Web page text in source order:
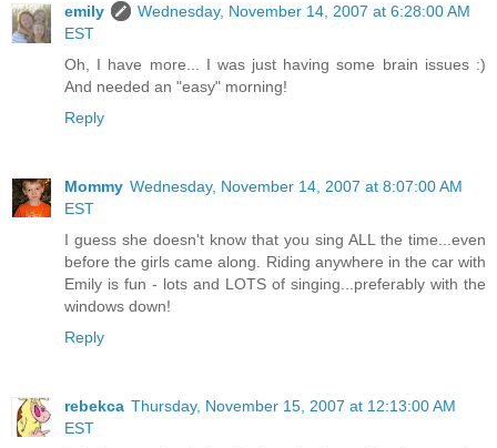
emily
Wednesday, November 14, 2007 at 6:28:00 AM
EST
Oh, I have more... I was just having some brain issues :)
And needed an "easy" morning!
Reply
Mommy Wednesday, November 14, 2007 at 8:07:00 AM
EST
I guess she doesn't know that you sing ALL the time...even
before the girls came along. Riding anywhere in the car with
Emily is fun - lots and LOTS of singing...preferably with the
windows down!
Reply
rebekca Thursday, November 15, 2007 at 12:13:00 AM
EST